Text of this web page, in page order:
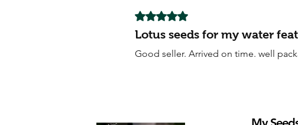
Rated 5 out of 5 stars.
Lotus seeds for my water
Good seller. Arrived on time. well